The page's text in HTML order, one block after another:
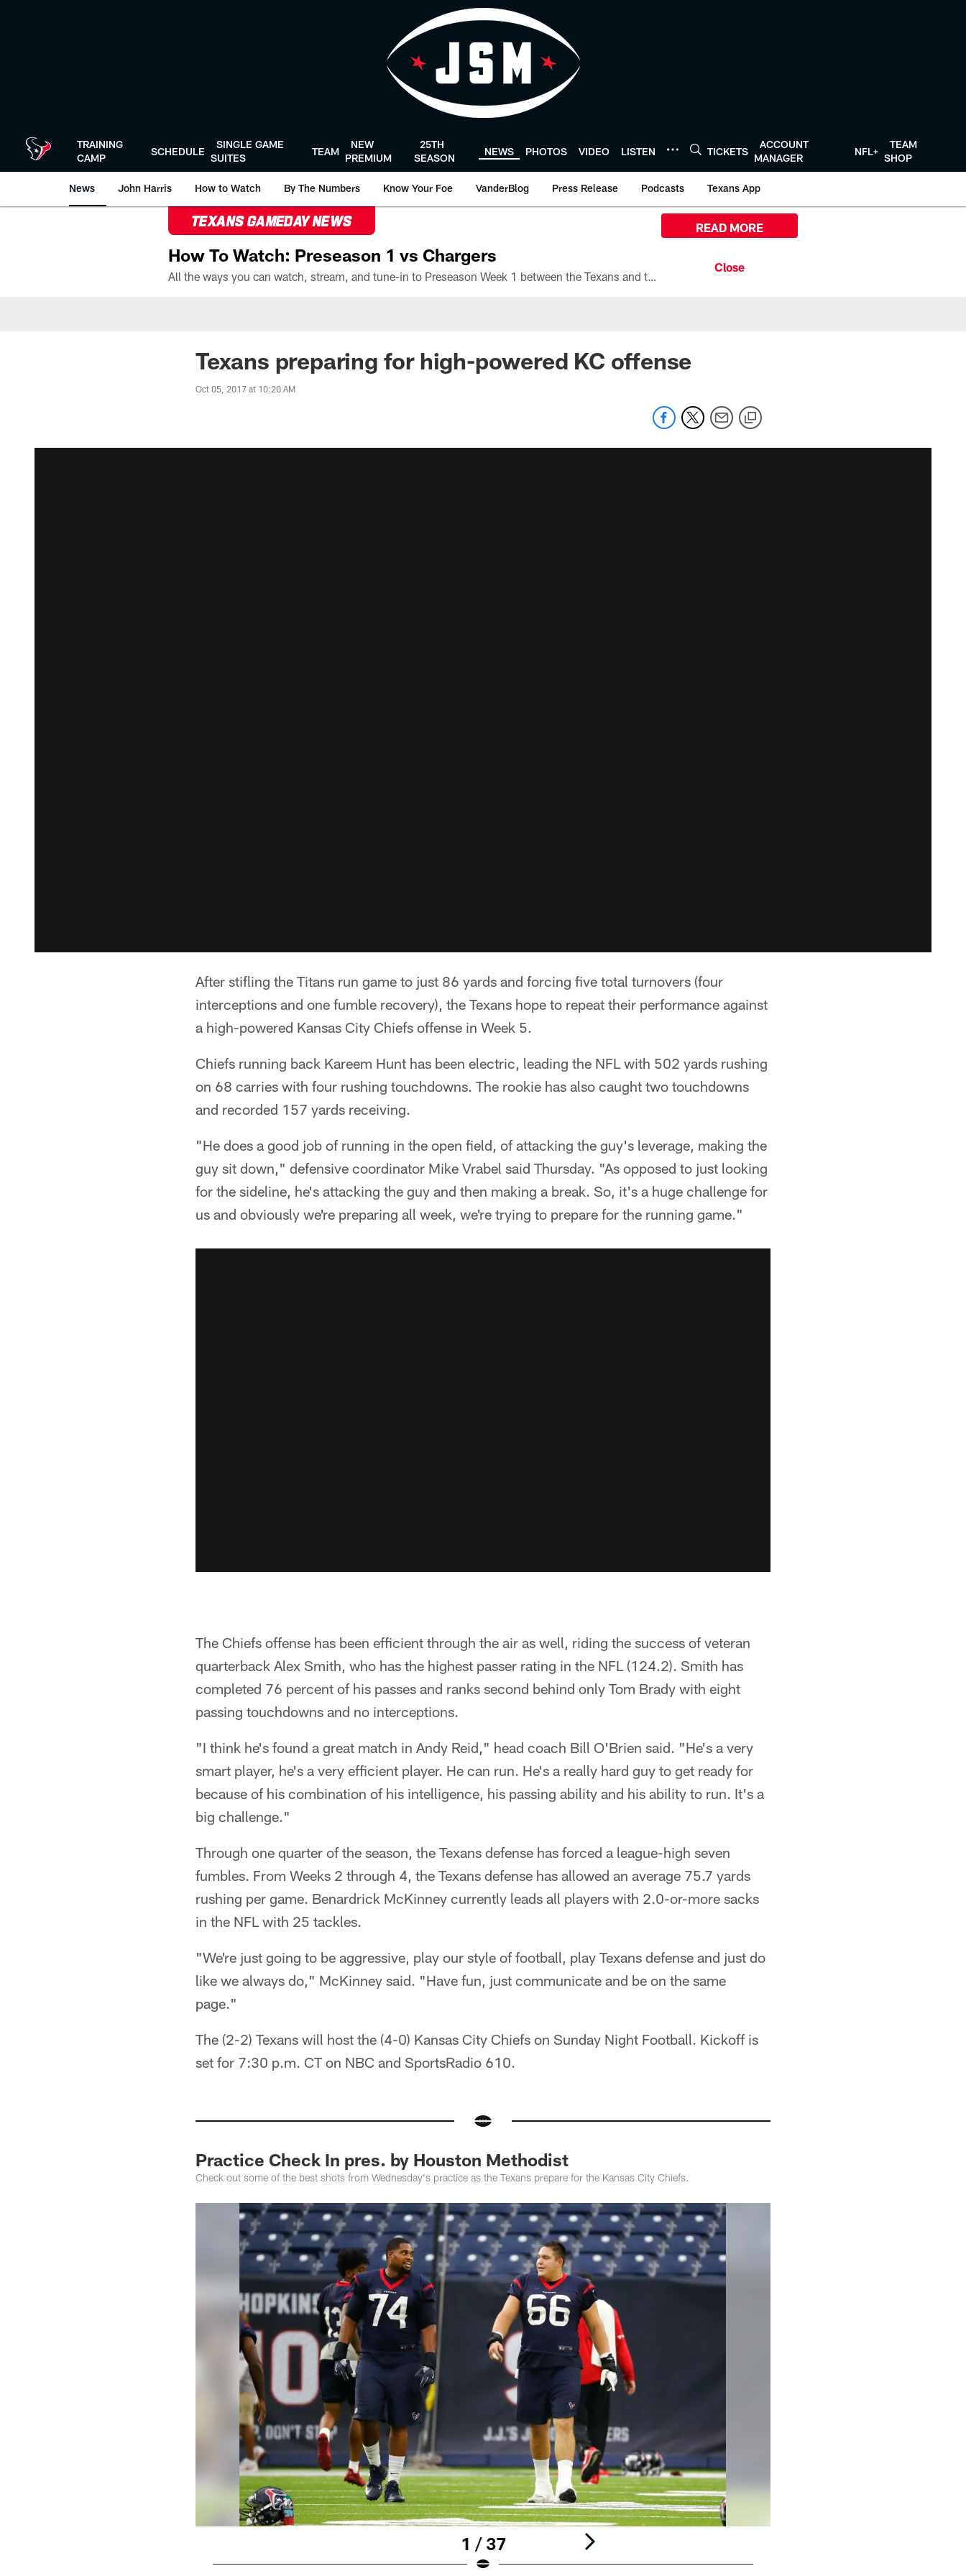
TRAINING
CAMP
SCHEDULE
SINGLE GAME
SUITES
TEAM
NEW
PREMIUM
25TH
SEASON
NEWS PHOTOS VIDEO LISTEN TICKETS
ACCOUNT
MANAGER
NFL+
TEAM
SHOP
News John Harris How to Watch By The Numbers Know Your Foe VanderBlog Press Release Podcasts Texans App
TEXANS GAMEDAY NEWS
How To Watch: Preseason 1 vs Chargers
All the ways you can watch, stream, and tune-in to Preseason Week 1 between the Texans and the Los Angeles Chargers at Reliant Stadium on August 13.
READ MORE
Texans preparing for high-powered KC offense
Oct 05, 2017 at 10:20 AM
After stifling the Titans run game to just 86 yards and forcing five total turnovers (four
interceptions and one fumble recovery), the Texans hope to repeat their performance against
a high-powered Kansas City Chiefs offense in Week 5.
Chiefs running back Kareem Hunt has been electric, leading the NFL with 502 yards rushing
on 68 carries with four rushing touchdowns. The rookie has also caught two touchdowns
and recorded 157 yards receiving.
"He does a good job of running in the open field, of attacking the guy's leverage, making the
guy sit down," defensive coordinator Mike Vrabel said Thursday. "As opposed to just looking
for the sideline, he's attacking the guy and then making a break. So, it's a huge challenge for
us and obviously we're preparing all week, we're trying to prepare for the running game."
The Chiefs offense has been efficient through the air as well, riding the success of veteran
quarterback Alex Smith, who has the highest passer rating in the NFL (124.2). Smith has
completed 76 percent of his passes and ranks second behind only Tom Brady with eight
passing touchdowns and no interceptions.
"I think he's found a great match in Andy Reid," head coach Bill O'Brien said. "He's a very
smart player, he's a very efficient player. He can run. He's a really hard guy to get ready for
because of his combination of his intelligence, his passing ability and his ability to run. It's a
big challenge."
Through one quarter of the season, the Texans defense has forced a league-high seven
fumbles. From Weeks 2 through 4, the Texans defense has allowed an average 75.7 yards
rushing per game. Benardrick McKinney currently leads all players with 2.0-or-more sacks
in the NFL with 25 tackles.
"We're just going to be aggressive, play our style of football, play Texans defense and just do
like we always do," McKinney said. "Have fun, just communicate and be on the same
page."
The (2-2) Texans will host the (4-0) Kansas City Chiefs on Sunday Night Football. Kickoff is
set for 7:30 p.m. CT on NBC and SportsRadio 610.
Practice Check In pres. by Houston Methodist
Check out some of the best shots from Wednesday's practice as the Texans prepare for the Kansas City Chiefs.
1 / 37